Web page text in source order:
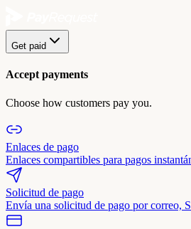
Get paid
Accept payments
Choose how customers pay you.
Enlaces de pago
Enlaces compartibles para pagos
Solicitud de pago
Envía una solicitud de pago por correo,